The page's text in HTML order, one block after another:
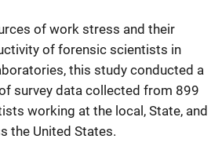
of work stress and their
of forensic scientists in
this study conducted a
survey data collected from 899
working at the local, State, and
the United States.